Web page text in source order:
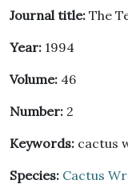
Journal title: The
Year: 1994
Volume: 46
Number: 2
Keywords: cactus
Species: Cactus